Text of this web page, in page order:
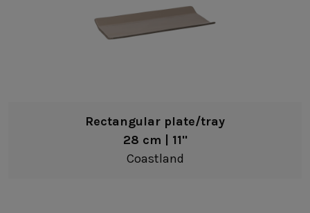
Rectangular plate/tray
28 cm | 11"
Coastland